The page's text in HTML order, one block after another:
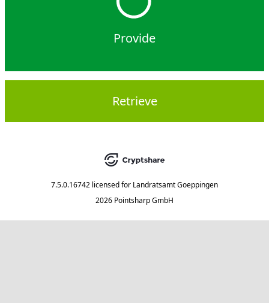
Provide
Retrieve
7.5.0.16742 licensed for Landratsamt Goeppingen
2026 Pointsharp GmbH